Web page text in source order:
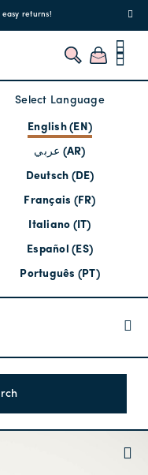
returns!
Select Language
English (EN)
عربي (AR)
Deutsch (DE)
Français (FR)
Italiano (IT)
Español (ES)
Português (PT)